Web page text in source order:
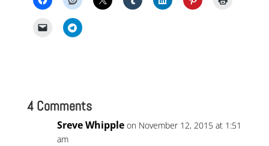
4 Comments
Sreve Whipple on November 12, 2015 at 1:51
am